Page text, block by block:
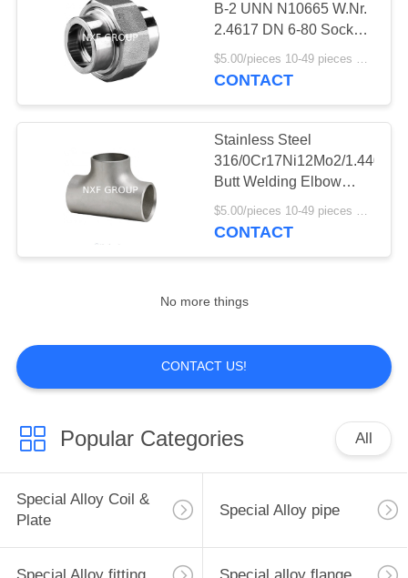
QUOTE
SITEMAP
PRIVACY
POLICY
Special alloy flange
92
Stainless steel fitting
204
B-2 UNN N10665 W.Nr.
2.4617 DN 6-80 Socket
Welding Union SW
Customized Support
CONTACT
Stainless Steel
316/0Cr17Ni12Mo2/1.4401
Butt Welding Elbow
Straight Tee DN 15-1500
Standard 1pc MOQ with
$5.00/pieces 10-49 pieces MOQ:10 pieces
CONTACT
No more things
CONTACT US!
Popular Categories All
Special Alloy Coil &
Plate
Special Alloy pipe